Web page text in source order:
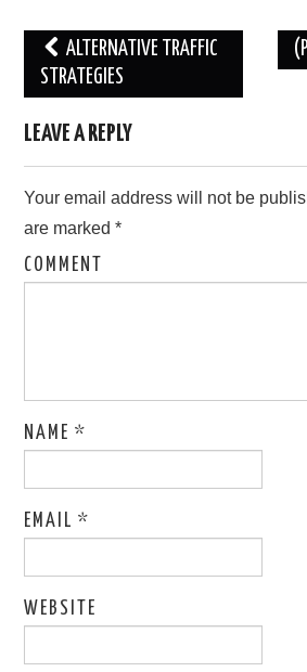
Post
navigation
ALTERNATIVE TRAFFIC
STRATEGIES
LEAVE A REPLY
Your email address will not be
are marked*
COMMENT
NAME*
EMAIL*
WEBSITE